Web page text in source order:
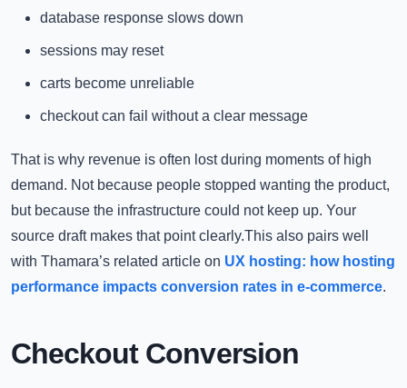
database response slows down
sessions may reset
carts become unreliable
checkout can fail without a clear message
That is why revenue is often lost during moments of high
demand. Not because people stopped wanting the product,
but because the infrastructure could not keep up. Your
source draft makes that point clearly.This also pairs well
with Thamara’s related article on UX hosting: how hosting
performance impacts conversion rates in e-commerce.
Checkout Conversion